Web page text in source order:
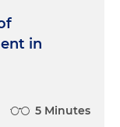
in
5 Minutes